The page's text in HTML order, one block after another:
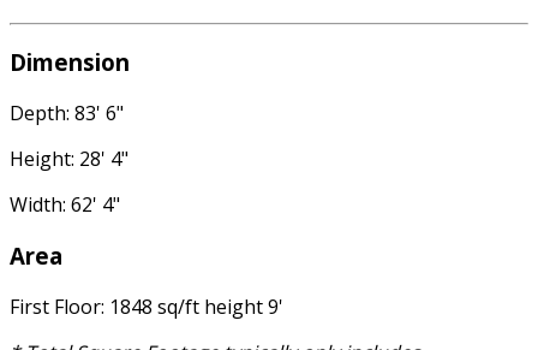
Dimension
Depth: 83' 6"
Height: 28' 4"
Width: 62' 4"
Area
First Floor: 1848 sq/ft height 9'